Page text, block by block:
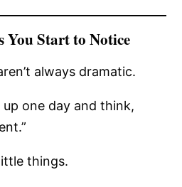
You Start to Notice
always dramatic.
one day and think,
things.